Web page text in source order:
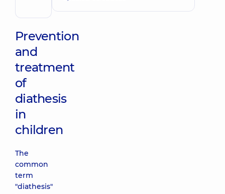
Cardiologist;
Rheumatologist
Prevention
and
treatment
of
diathesis
in
children
The
common
term
"diathesis"